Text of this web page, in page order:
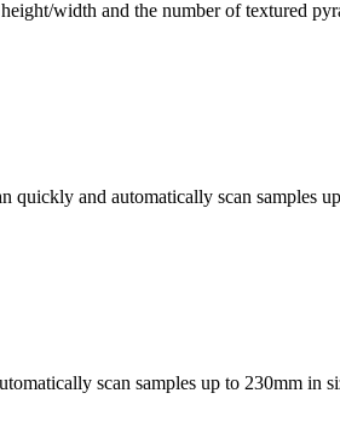
width and the number of textured
and automatically scan samples
scan samples up to 230mm in